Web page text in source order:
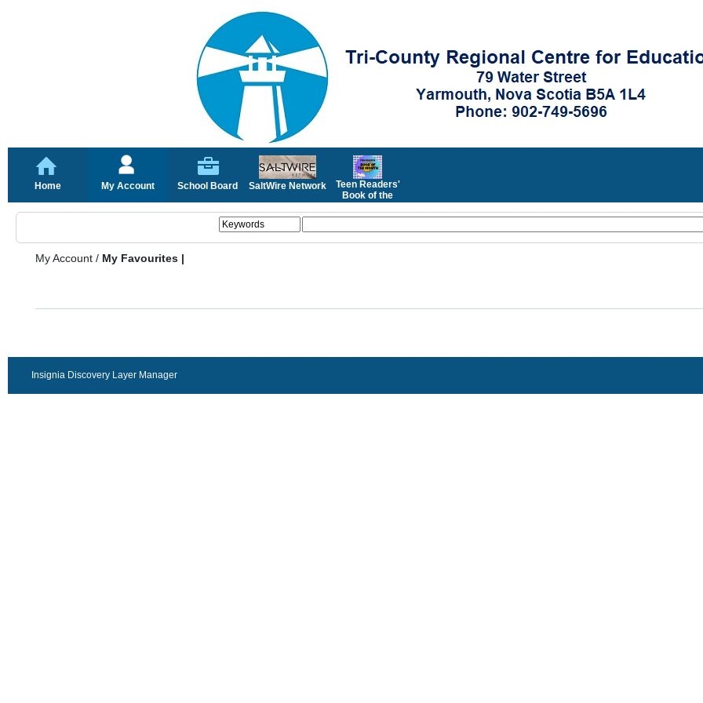
Home My Account School Board SaltWire Network
Teen Readers'
Book of the
My Account / My Favourites |
Insignia Discovery Layer Manager